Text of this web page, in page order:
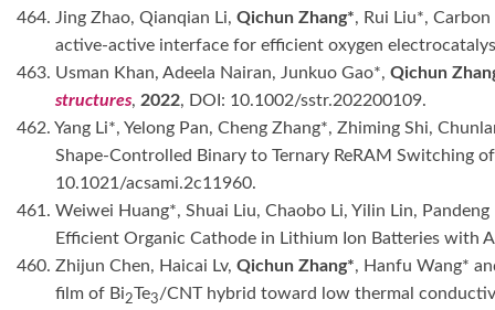
464. Jing Zhao, Qianqian Li, Qichun Zhang*, Rui Liu*,
active-active interface for efficient oxygen
463. Usman Khan, Adeela Nairan, Junkuo Gao*, Qichun
structures, 2022, DOI: 10.1002/sstr.202200109.
462. Yang Li*, Yelong Pan, Cheng Zhang*, Zhiming Shi,
Shape-Controlled Binary to Ternary ReRAM Switching
10.1021/acsami.2c11960.
461. Weiwei Huang*, Shuai Liu, Chaobo Li, Yilin Lin,
Efficient Organic Cathode in Lithium Ion Batteries with
460. Zhijun Chen, Haicai Lv, Qichun Zhang*, Hanfu Wang*
film of Bi2Te3/CNT hybrid toward low thermal